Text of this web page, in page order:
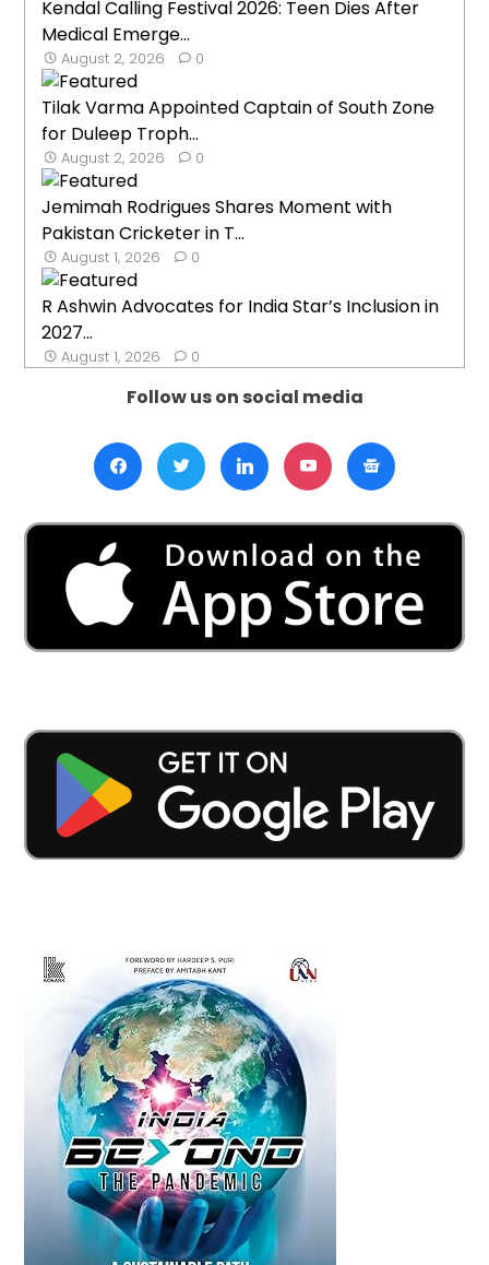
Kendal Calling Festival 2026: Teen Dies After
Medical Emerge...
August 2, 2026 0
Tilak Varma Appointed Captain of South Zone
for Duleep Troph...
August 2, 2026 0
Jemimah Rodrigues Shares Moment with
Pakistan Cricketer in T...
August 1, 2026 0
R Ashwin Advocates for India Star’s Inclusion in
2027...
August 1, 2026 0
Follow us on social media